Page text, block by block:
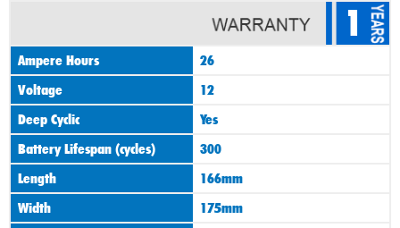
1
Ampere Hours
26
Voltage
12
Deep Cyclic
Yes
Battery Lifespan (cycles)
300
Length
166mm
Width
175mm